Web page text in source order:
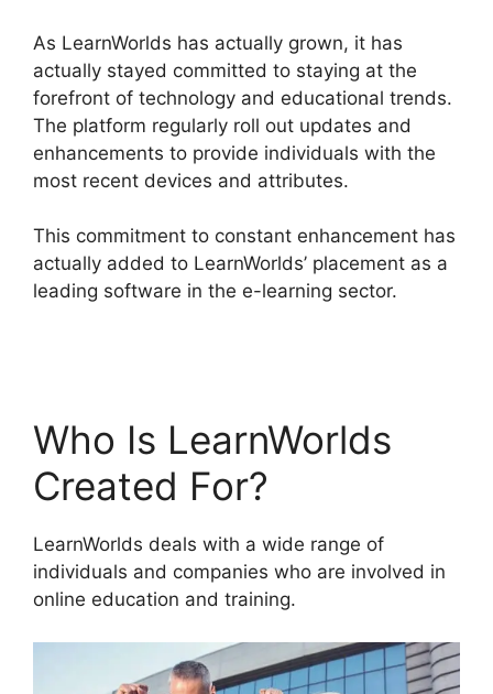
As LearnWorlds has actually grown, it has
actually stayed committed to staying at the
forefront of technology and educational trends.
The platform regularly roll out updates and
enhancements to provide individuals with the
most recent devices and attributes.
This commitment to constant enhancement has
actually added to LearnWorlds’ placement as a
leading software in the e-learning sector.
Who Is LearnWorlds
Created For?
LearnWorlds deals with a wide range of
individuals and companies who are involved in
online education and training.